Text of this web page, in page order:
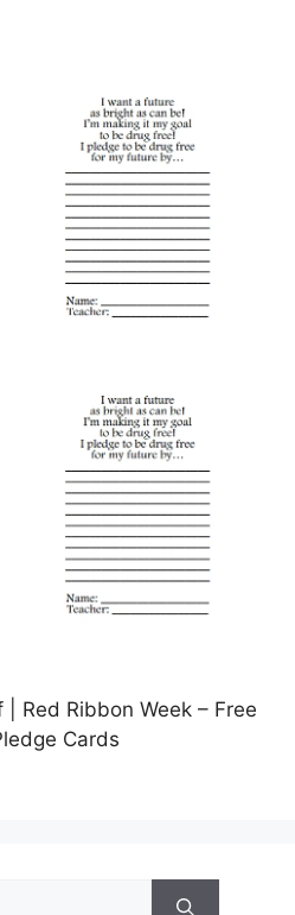
Red Ribbon Week – Free
Cards